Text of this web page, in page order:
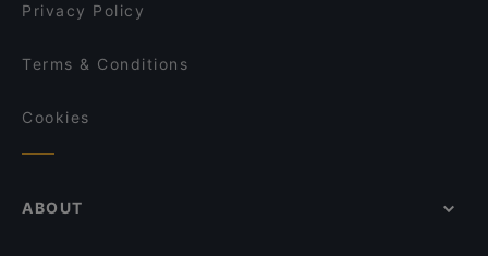
Privacy Policy
Terms & Conditions
Cookies
ABOUT